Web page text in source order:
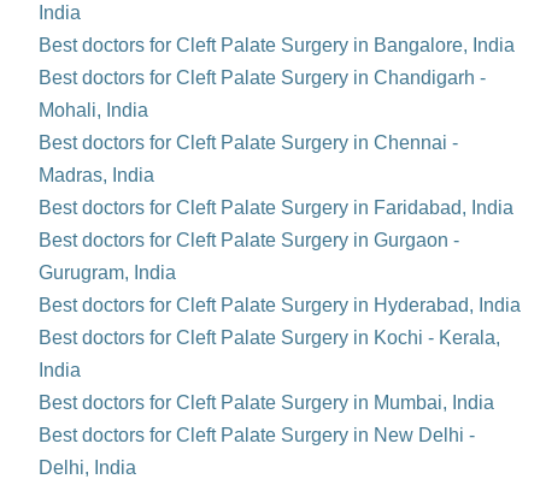
India
Best doctors for Cleft Palate Surgery in Bangalore, India
Best doctors for Cleft Palate Surgery in Chandigarh -
Mohali, India
Best doctors for Cleft Palate Surgery in Chennai -
Madras, India
Best doctors for Cleft Palate Surgery in Faridabad, India
Best doctors for Cleft Palate Surgery in Gurgaon -
Gurugram, India
Best doctors for Cleft Palate Surgery in Hyderabad, India
Best doctors for Cleft Palate Surgery in Kochi - Kerala,
India
Best doctors for Cleft Palate Surgery in Mumbai, India
Best doctors for Cleft Palate Surgery in New Delhi -
Delhi, India